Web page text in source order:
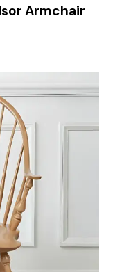
Armchair